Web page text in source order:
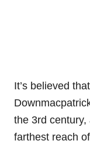
It’s believed
the 3rd
farthest reach